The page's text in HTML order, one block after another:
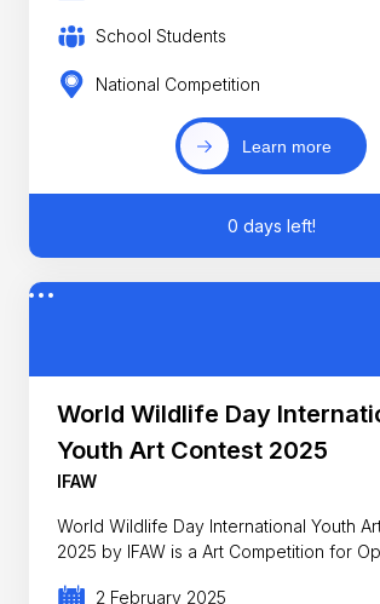
School Students
National Competition
Learn more
0 days left!
World Wildlife Day
Youth Art Contest 2025
IFAW
World Wildlife Day International Youth
2025 by IFAW is a
2 February 2025